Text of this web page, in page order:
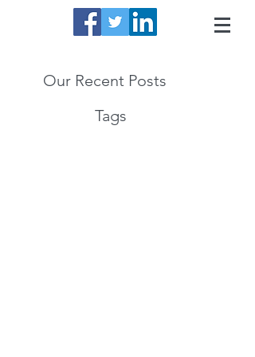
Our Recent Posts
Tags